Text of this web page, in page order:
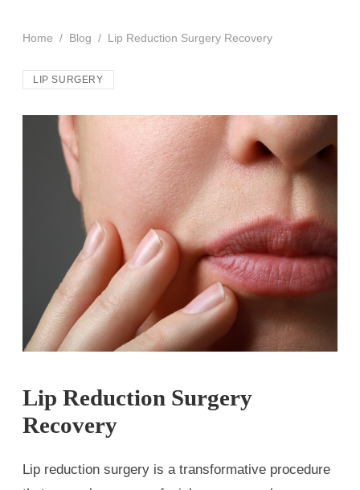
Home / Blog / Lip Reduction Surgery Recovery
LIP SURGERY
Lip Reduction Surgery
Recovery
Lip reduction surgery is a transformative procedure